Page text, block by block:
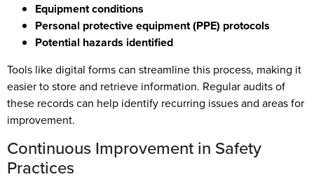
Equipment conditions
Personal protective equipment (PPE) protocols
Potential hazards identified
Tools like digital forms can streamline this process, making it
easier to store and retrieve information. Regular audits of
these records can help identify recurring issues and areas for
improvement.
Continuous Improvement in Safety
Practices